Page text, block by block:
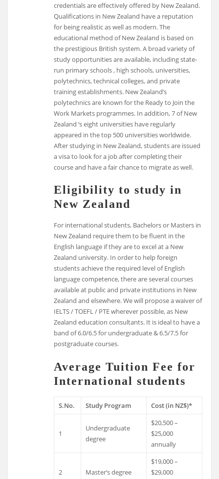
credentials are effectively offered by New Zealand.
Qualifications in New Zealand have a reputation
for being realistic as well as modern. The
educational method of New Zealand is based on
the prestigious British system. A broad variety of
study opportunities are available, including state-
run primary schools , high schools, universities,
polytechnics, technical colleges, and private
training establishments. New Zealand’s
polytechnics are known for the Ready to Join the
Work Markets programmes. In addition, 7 of New
Zealand ‘s eight universities have regularly
appeared in the top 500 universities worldwide.
After studying in New Zealand, students are issued
a visa to look for a job after completing their
course and have a fair chance to migrate as well.
Eligibility to study in
New Zealand
For international students, Bachelors or Masters in
New Zealand require them to be fluent in the
English language if they are to excel at a New
Zealand university. In order to help foreign
students achieve the required level of English
language competence, there are several courses
available at public and private institutions in New
Zealand and elsewhere. We will propose a waiver of
IELTS / TOEFL / PTE wherever possible, as New
Zealand education consultants. It is ideal to have a
band of 6.0/6.5 for undergraduate & 6.5/7.5 for
postgraduate courses.
Average Tuition Fee for
International students
S.No. Study Program Cost (in NZ$)*
1
Undergraduate
degree
$20,500 –
$25,000
annually
2 Master’s degree
$19,000 –
$29,000